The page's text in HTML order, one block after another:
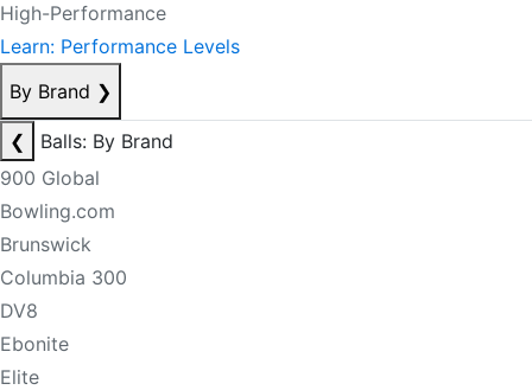
High-Performance
Learn: Performance Levels
By Brand ❯
❮
Balls: By Brand
900 Global
Bowling.com
Brunswick
Columbia 300
DV8
Ebonite
Elite